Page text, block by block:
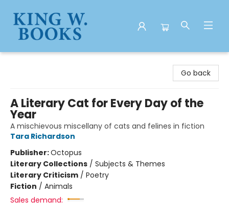
Go back
A Literary Cat for Every Day of the
Year
A mischievous miscellany of cats and felines in fiction
Tara Richardson
Publisher:Octopus
Literary Collections / Subjects & Themes
Literary Criticism / Poetry
Fiction / Animals
Sales demand: